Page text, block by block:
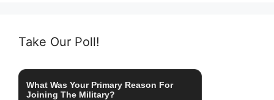
Take Our Poll!
What Was Your Primary Reason For
Joining The Military?